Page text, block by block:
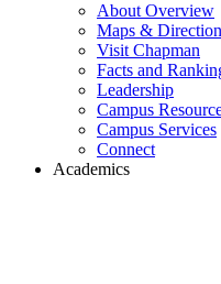
About Overview
Maps &
Visit Chapman
Facts and
Leadership
Campus
Campus Services
Connect
Academics